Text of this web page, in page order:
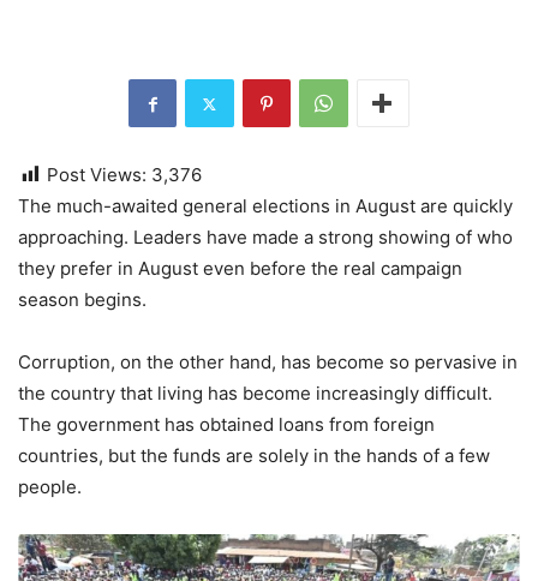
Post Views: 3,376
The much-awaited general elections in August are quickly
approaching. Leaders have made a strong showing of who
they prefer in August even before the real campaign
season begins.
Corruption, on the other hand, has become so pervasive in
the country that living has become increasingly difficult.
The government has obtained loans from foreign
countries, but the funds are solely in the hands of a few
people.